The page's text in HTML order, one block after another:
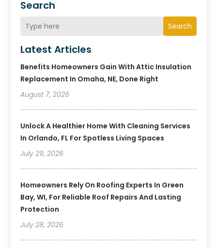
Search
Search
Latest Articles
Benefits Homeowners Gain With Attic Insulation
Replacement In Omaha, NE, Done Right
August 7, 2026
Unlock A Healthier Home With Cleaning Services
In Orlando, FL For Spotless Living Spaces
July 29, 2026
Homeowners Rely On Roofing Experts In Green
Bay, WI, For Reliable Roof Repairs And Lasting
Protection
July 28, 2026